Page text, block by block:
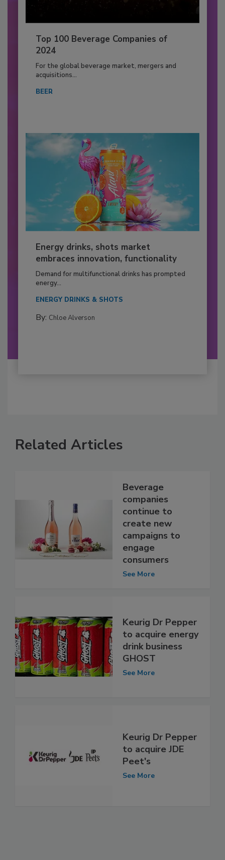
Top 100 Beverage Companies of
2024
For the global beverage market, mergers and
acquisitions...
BEER
Energy drinks, shots market
embraces innovation, functionality
Demand for multifunctional drinks has prompted
energy...
ENERGY DRINKS & SHOTS
By: Chloe Alverson
Related Articles
Beverage
companies
continue to
create new
campaigns to
engage
consumers
See More
Keurig Dr Pepper
to acquire energy
drink business
GHOST
See More
Keurig Dr Pepper
to acquire JDE
Peet's
See More